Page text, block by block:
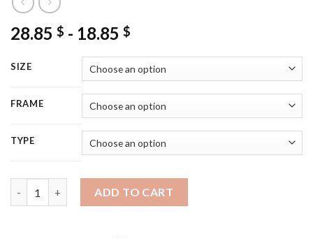
28.85 $ - 18.85 $
SIZE
FRAME
TYPE
ADD TO CART